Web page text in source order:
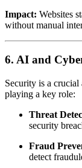
Impact: Websites
without manual
6. AI and
Security is a
playing a key role:
Threat
security
Fraud
detect